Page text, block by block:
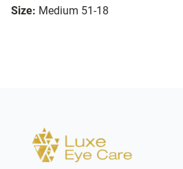
Size: Medium 51-18